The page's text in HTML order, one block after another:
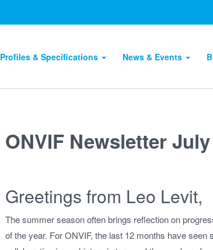
Profiles & Specifications News & Events
ONVIF Newsletter
Greetings from Leo Levit,
The summer season often brings reflection on
of the year. For ONVIF, the last 12 months have seen